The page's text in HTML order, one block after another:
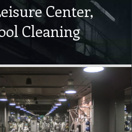
Center,
Cleaning